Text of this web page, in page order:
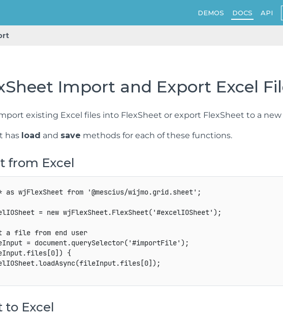
DEMOS DOCS API
Import and Export Excel
existing Excel files into FlexSheet or export FlexSheet to a new
has load and save methods for each of these functions.
from Excel
as wjFlexSheet from '@mescius/wijmo.grid.sheet' ;
= new wjFlexSheet.FlexSheet( '#excelIOSheet' ) ;
a file from end user
= document.querySelector( '#importFile' ) ;
.files[0] )
{
.loadAsync(fileInput.files[0] ) ;
to Excel